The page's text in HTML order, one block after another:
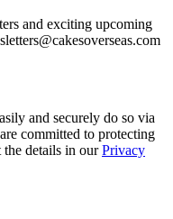
and exciting upcoming
and securely do so via
committed to protecting
details in ourPrivacy